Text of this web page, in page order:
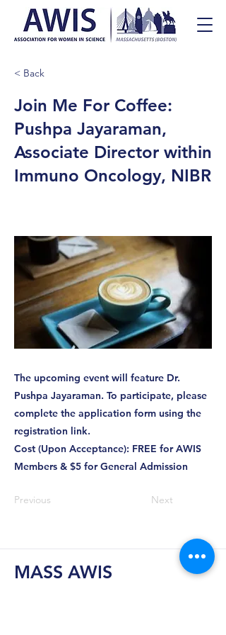
< Back
Join Me For Coffee:
Pushpa Jayaraman,
Associate Director within
Immuno Oncology, NIBR
The upcoming event will feature Dr.
Pushpa Jayaraman. To participate, please
complete the application form using the
registration link.
Cost (Upon Acceptance): FREE for AWIS
Members & $5 for General Admission
Previous Next
MASS AWIS